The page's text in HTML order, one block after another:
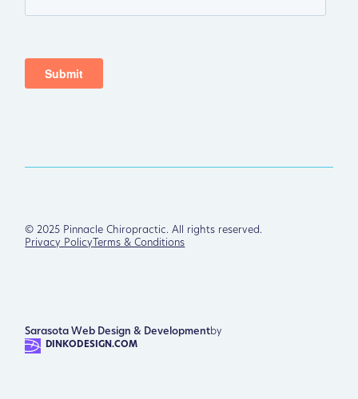
©2025 Pinnacle Chiropractic. All rights reserved.
Privacy Policy Terms & Conditions
Sarasota Web Design & Developmentby
DINKODESIGN.COM